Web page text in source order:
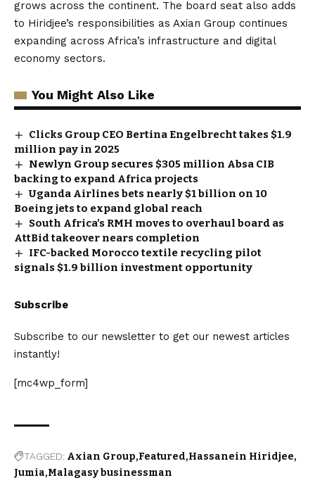
grows across the continent. The board seat also adds
to Hiridjee’s responsibilities as Axian Group continues
expanding across Africa’s infrastructure and digital
economy sectors.
You Might Also Like
Clicks Group CEO Bertina Engelbrecht takes $1.9
million pay in 2025
Newlyn Group secures $305 million Absa CIB
backing to expand Africa projects
Uganda Airlines bets nearly $1 billion on 10
Boeing jets to expand global reach
South Africa’s RMH moves to overhaul board as
AttBid takeover nears completion
IFC-backed Morocco textile recycling pilot
signals $1.9 billion investment opportunity
Subscribe
Subscribe to our newsletter to get our newest articles
instantly!
[mc4wp_form]
TAGGED: Axian Group Featured Hassanein Hiridjee
Jumia Malagasy businessman